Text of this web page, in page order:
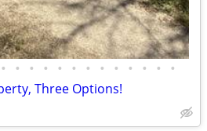
• • • • • • • • • • • • •
Three Options!